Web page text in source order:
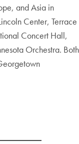
and Asia in
Center, Terrace
Concert Hall,
Orchestra. Both